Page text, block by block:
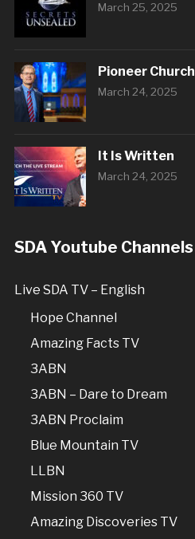
March 25, 2025
Pioneer Church
March 24, 2025
It Is Written
March 24, 2025
SDA Youtube Channels
Live SDA TV – English
Hope Channel
Amazing Facts TV
3ABN
3ABN – Dare to Dream
3ABN Proclaim
Blue Mountain TV
LLBN
Mission 360 TV
Amazing Discoveries TV